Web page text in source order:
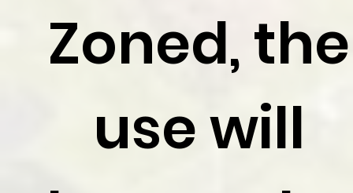
Zoned, the
use will